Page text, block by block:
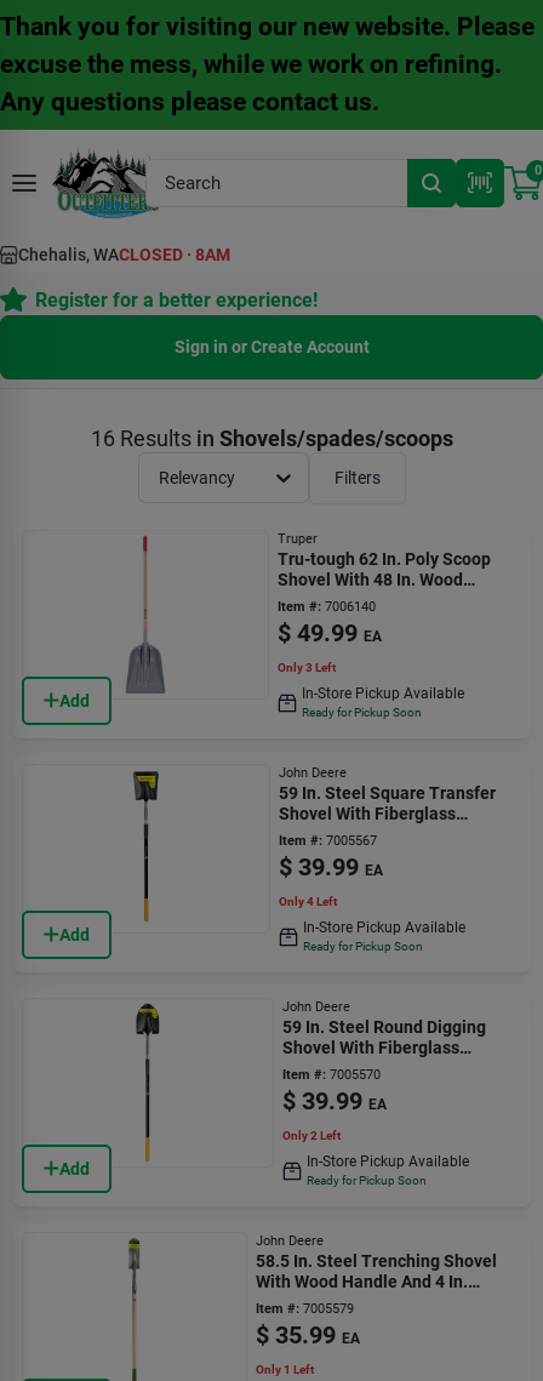
Skip
to
Thank you for visiting our new website. Please
excuse the mess, while we work on refining.
Any questions please contact us.
0
Chehalis, WACLOSED · 8AM
Register for a better experience!
Sign in or Create Account
16Results in Shovels/spades/scoops
Relevancy Filters
Add
Truper
Tru-tough 62 In. Poly Scoop
Shovel With 48 In. Wood
Handle
Item #: 7006140
$ 49.99 EA
Only 3 Left
In-Store Pickup Available
Ready for Pickup Soon
Add
John Deere
59 In. Steel Square Transfer
Shovel With Fiberglass
Handle
Item #: 7005567
$ 39.99 EA
Only 4 Left
In-Store Pickup Available
Ready for Pickup Soon
Add
John Deere
59 In. Steel Round Digging
Shovel With Fiberglass
Handle
Item #: 7005570
$ 39.99 EA
Only 2 Left
In-Store Pickup Available
Ready for Pickup Soon
John Deere
58.5 In. Steel Trenching Shovel
With Wood Handle And 4 In.
Blade Width
Item #: 7005579
$ 35.99 EA
Only 1 Left